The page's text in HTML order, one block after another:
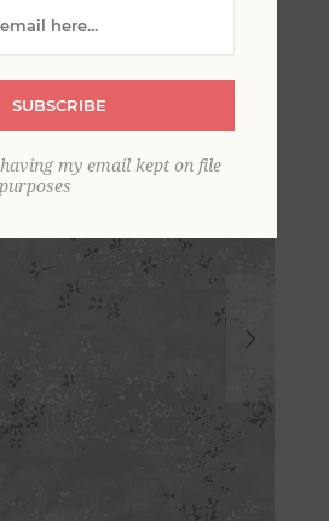
SUBSCRIBE
my email kept on file